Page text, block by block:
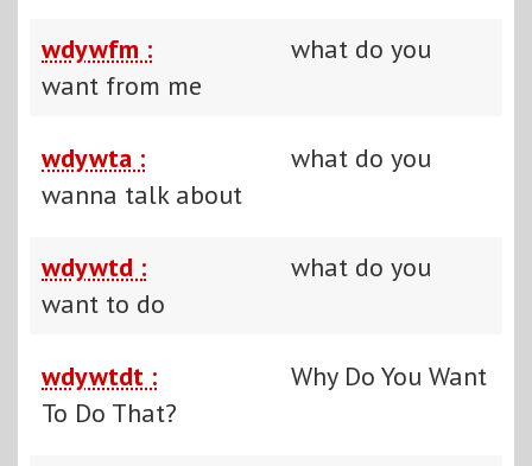
wdywfm :
what do you
want from me
wdywta :
what do you
wanna talk about
wdywtd :
what do you
want to do
wdywtdt :
Why Do You Want
To Do That?